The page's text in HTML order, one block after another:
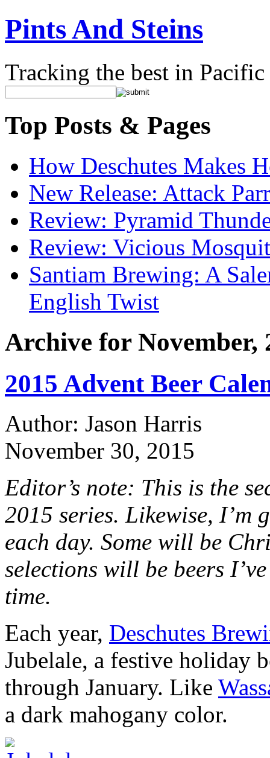
Pints And Steins
Tracking the best in
Top Posts & Pages
How Deschutes Makes
New Release: Attack
Review: Pyramid
Review: Vicious
Santiam Brewing: A
English Twist
Archive for November,
2015 Advent Beer
Author: Jason Harris
November 30, 2015
Editor’s note: This is the
2015 series. Likewise, I’m
each day. Some will be
selections will be beers
time.
Each year, Deschutes
Jubelale, a festive holiday
through January. Like
a dark mahogany color.